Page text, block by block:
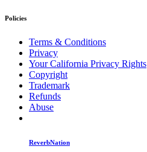
Policies
Terms & Conditions
Privacy
Your California Privacy Rights
Copyright
Trademark
Refunds
Abuse
ReverbNation